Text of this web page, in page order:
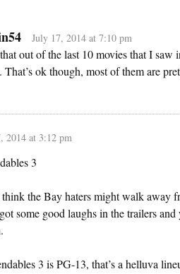
July 17, 2014 at 7:10 pm
out of the last 10 movies that I saw
That’s ok though, most of them are
2014 at 3:12 pm
3
think the Bay haters might walk away
some good laughs in the trailers
3 is PG-13, that’s a helluva